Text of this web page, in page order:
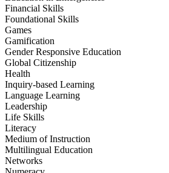
Financial Skills
Foundational Skills
Games
Gamification
Gender Responsive Education
Global Citizenship
Health
Inquiry-based Learning
Language Learning
Leadership
Life Skills
Literacy
Medium of Instruction
Multilingual Education
Networks